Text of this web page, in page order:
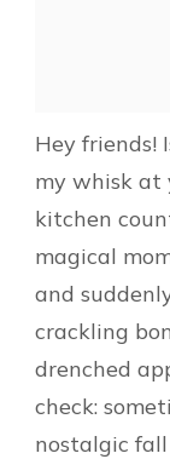
Hey friends!
my whisk at
kitchen
magical
and
crackling
drenched
check:
nostalgic